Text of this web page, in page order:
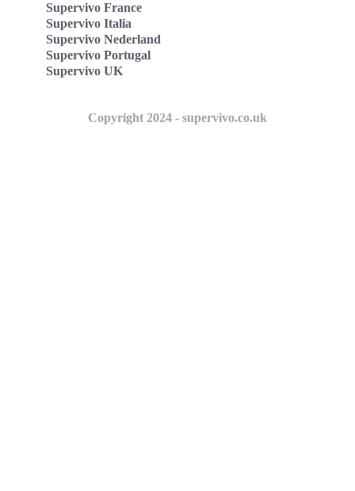
Supervivo France
Supervivo Italia
Supervivo Nederland
Supervivo Portugal
Supervivo UK
Copyright 2024 - supervivo.co.uk